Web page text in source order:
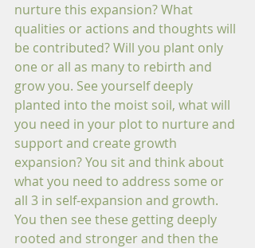
nurture this expansion? What
qualities or actions and thoughts will
be contributed? Will you plant only
one or all as many to rebirth and
grow you. See yourself deeply
planted into the moist soil, what will
you need in your plot to nurture and
support and create growth
expansion? You sit and think about
what you need to address some or
all 3 in self-expansion and growth.
You then see these getting deeply
rooted and stronger and then the